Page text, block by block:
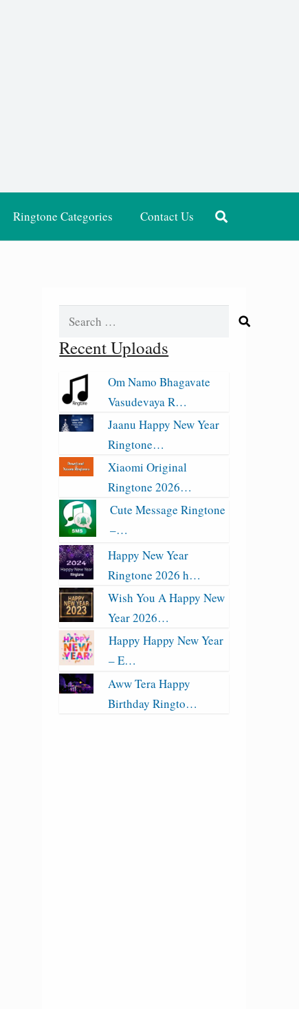
Ringtone Categories Contact Us
Search
Recent Uploads
Om Namo Bhagavate
Vasudevaya R…
Jaanu Happy New Year
Ringtone…
Xiaomi Original
Ringtone 2026…
Cute Message Ringtone
–…
Happy New Year
Ringtone 2026 h…
Wish You A Happy New
Year 2026…
Happy Happy New Year
– E…
Aww Tera Happy
Birthday Ringto…